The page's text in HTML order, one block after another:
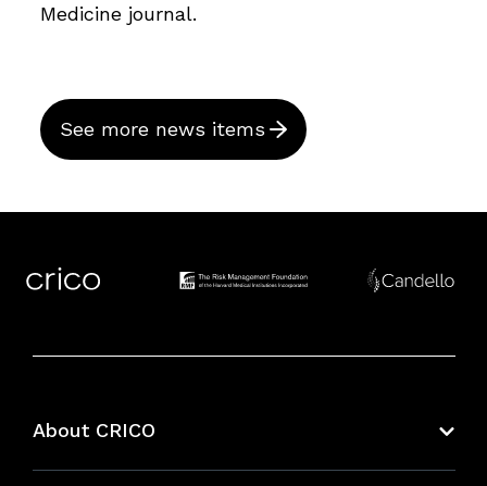
Medicine journal.
See more news items
About CRICO